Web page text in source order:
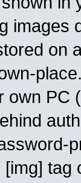
images
on
own PC